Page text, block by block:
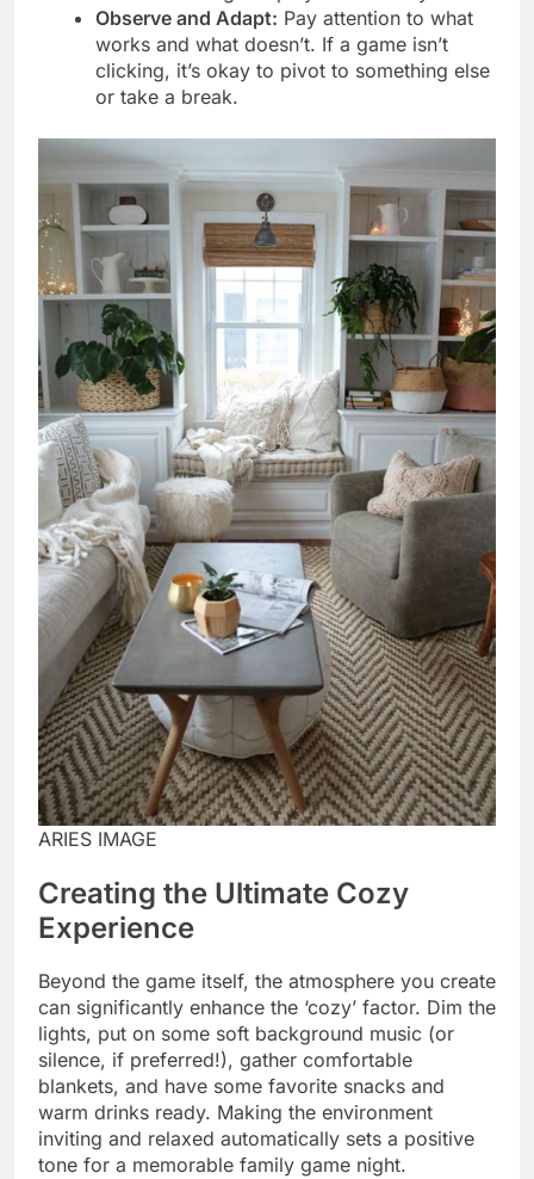
Observe and Adapt: Pay attention to what
works and what doesn’t. If a game isn’t
clicking, it’s okay to pivot to something else
or take a break.
ARIES IMAGE
Creating the Ultimate Cozy
Experience
Beyond the game itself, the atmosphere you create
can significantly enhance the ‘cozy’ factor. Dim the
lights, put on some soft background music (or
silence, if preferred!), gather comfortable
blankets, and have some favorite snacks and
warm drinks ready. Making the environment
inviting and relaxed automatically sets a positive
tone for a memorable family game night.